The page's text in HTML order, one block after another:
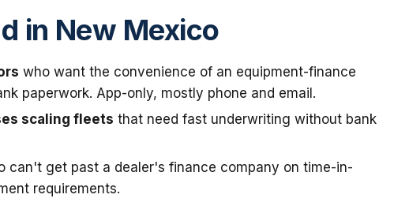
in New Mexico
who want the convenience of an equipment-finance
paperwork. App-only, mostly phone and email.
scaling fleets that need fast underwriting without bank
can't get past a dealer's finance company on time-in-
requirements.